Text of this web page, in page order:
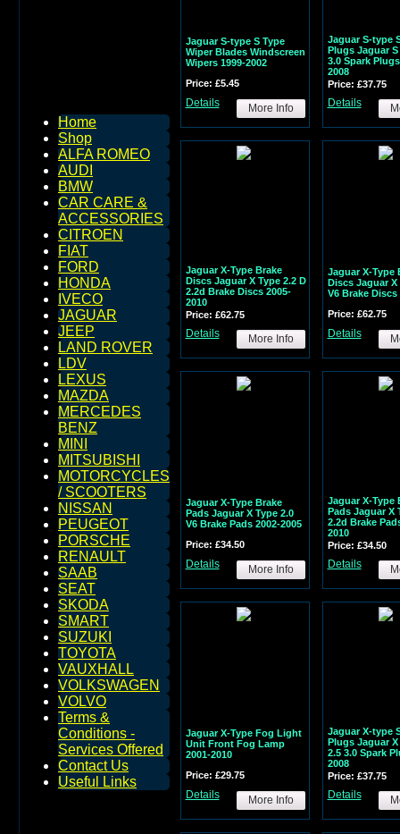
Home
Shop
ALFA ROMEO
AUDI
BMW
CAR CARE &
ACCESSORIES
CITROEN
FIAT
FORD
HONDA
IVECO
JAGUAR
JEEP
LAND ROVER
LDV
LEXUS
MAZDA
MERCEDES
BENZ
MINI
MITSUBISHI
MOTORCYCLES
/ SCOOTERS
NISSAN
PEUGEOT
PORSCHE
RENAULT
SAAB
SEAT
SKODA
SMART
SUZUKI
TOYOTA
VAUXHALL
VOLKSWAGEN
VOLVO
Terms &
Conditions -
Services Offered
Contact Us
Useful Links
Jaguar S-type S Type
Wiper Blades Windscreen
Wipers 1999-2002
Price: £5.45
Details More Info
Jaguar S-type
Plugs Jaguar S
3.0 Spark
2008
Price: £37.75
Details
Jaguar X-Type Brake
Discs Jaguar X Type 2.2 D
2.2d Brake Discs 2005-
2010
Price: £62.75
Details More Info
Jaguar X-Type
Discs Jaguar X
V6 Brake Discs
Price: £62.75
Details
Jaguar X-Type Brake
Pads Jaguar X Type 2.0
V6 Brake Pads 2002-2005
Price: £34.50
Details More Info
Jaguar X-Type
Pads Jaguar X
2.2d Brake
2010
Price: £34.50
Details
Jaguar X-Type Fog Light
Unit Front Fog Lamp
2001-2010
Price: £29.75
Details More Info
Jaguar X-type
Plugs Jaguar X
2.5 3.0 Spark
2008
Price: £37.75
Details